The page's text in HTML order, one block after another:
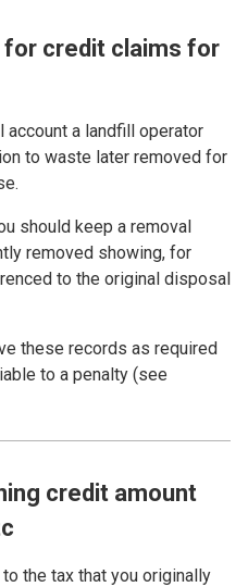
credit claims for
account a landfill operator
to waste later removed for
should keep a removal
removed showing, for
to the original disposal
these records as required
to a penalty (see
credit amount
the tax that you originally